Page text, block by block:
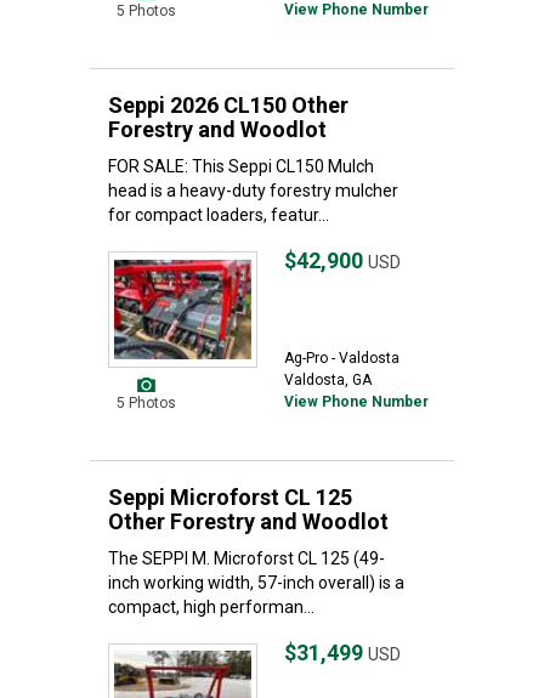
5 Photos
View Phone Number
Seppi 2026 CL150 Other
Forestry and Woodlot
FOR SALE: This Seppi CL150 Mulch
head is a heavy-duty forestry mulcher
for compact loaders, featur...
5 Photos
$42,900 USD
Ag-Pro - Valdosta
Valdosta, GA
View Phone Number
Seppi Microforst CL 125
Other Forestry and Woodlot
The SEPPI M. Microforst CL 125 (49-
inch working width, 57-inch overall) is a
compact, high performan...
$31,499 USD